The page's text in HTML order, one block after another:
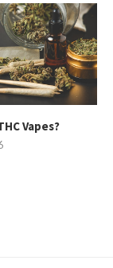
Vapes?